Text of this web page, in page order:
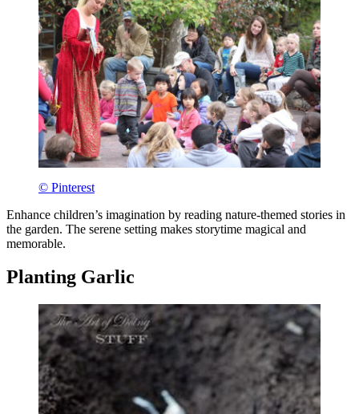
© Pinterest
Enhance children’s imagination by reading nature-themed stories in
the garden. The serene setting makes storytime magical and
memorable.
Planting Garlic